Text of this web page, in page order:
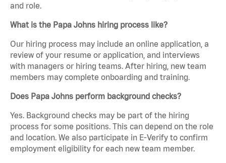
and role.
What is the Papa Johns hiring process like?
Our hiring process may include an online application, a
review of your resume or application, and interviews
with managers or hiring teams. After hiring, new team
members may complete onboarding and training.
Does Papa Johns perform background checks?
Yes. Background checks may be part of the hiring
process for some positions. This can depend on the role
and location. We also participate in E-Verify to confirm
employment eligibility for each new team member.